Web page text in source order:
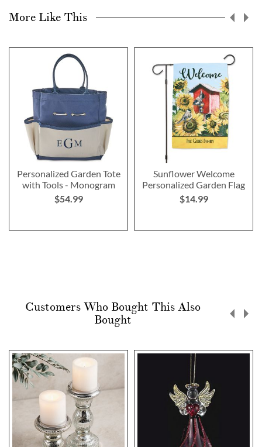
More Like This
Personalized Garden Tote
with Tools - Monogram
$54.99
Sunflower Welcome
Personalized Garden Flag
$14.99
Customers Who Bought This Also
Bought